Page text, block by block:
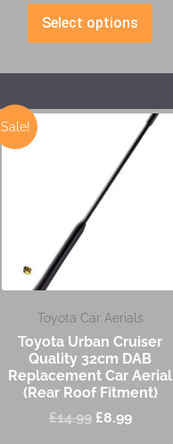
Select options
Sale!
Toyota Car Aerials
Toyota Urban Cruiser
Quality 32cm DAB
Replacement Car Aerial
(Rear Roof Fitment)
£14.99 £8.99